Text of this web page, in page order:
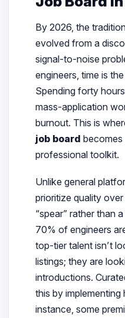
By 2026, the
evolved from a
signal-to-noise
engineers, time is
Spending forty
mass-application
burnout. This is
job board becomes
professional toolkit.
Unlike general
prioritize quality
“spear” rather than
70% of engineers
top-tier talent isn’t
listings; they are
introductions.
this by implementing
instance, some